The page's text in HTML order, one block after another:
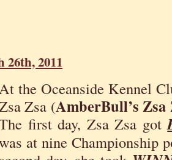
26th, 2011
the Oceanside Kennel
Zsa (AmberBull’s Zsa
first day, Zsa Zsa got
at nine Championship